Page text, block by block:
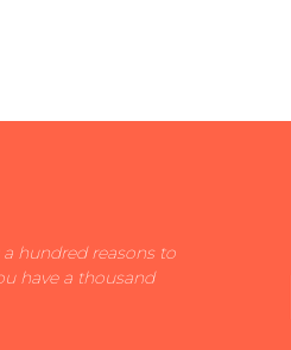
hundred reasons to
have a thousand